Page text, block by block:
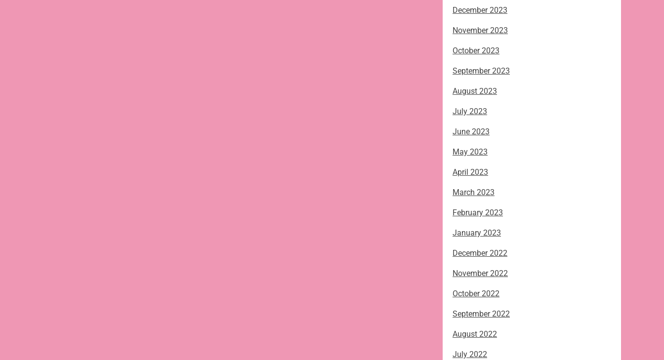
December 2023
November 2023
October 2023
September 2023
August 2023
July 2023
June 2023
May 2023
April 2023
March 2023
February 2023
January 2023
December 2022
November 2022
October 2022
September 2022
August 2022
July 2022